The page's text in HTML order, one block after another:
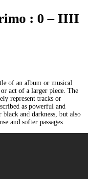
: 0 – IIII
of an album or musical
act of a larger piece. The
represent tracks or
as powerful and
and darkness, but also
and softer passages.